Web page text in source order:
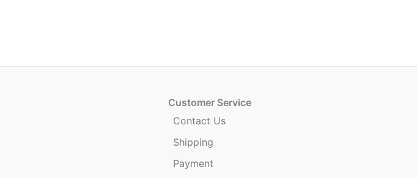
options
Customer Service
Contact Us
Shipping
Payment